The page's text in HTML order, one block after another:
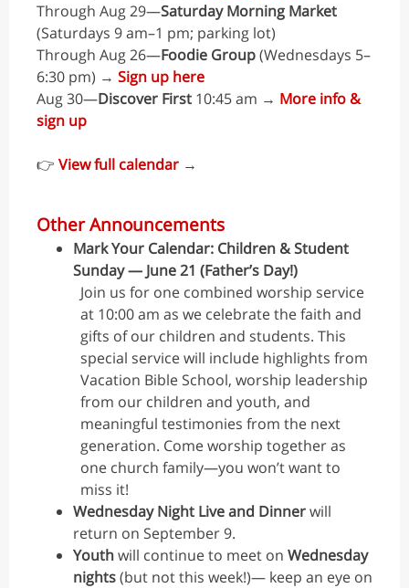
Through Aug 29—Saturday Morning Market
(Saturdays 9 am–1 pm; parking lot)
Through Aug 26—Foodie Group(Wednesdays 5–
6:30 pm) → Sign up here
Aug 30—Discover First 10:45 am → More info &
sign up
👉 View full calendar →
Other Announcements
Mark Your Calendar: Children & Student
Sunday — June 21 (Father’s Day!)
Join us for one combined worship service
at 10:00 am as we celebrate the faith and
gifts of our children and students. This
special service will include highlights from
Vacation Bible School, worship leadership
from our children and youth, and
meaningful testimonies from the next
generation. Come worship together as
one church family—you won’t want to
miss it!
Wednesday Night Live and Dinnerwill
return on September 9.
Youthwill continue to meet on Wednesday
nights(but not this week!)— keep an eye on